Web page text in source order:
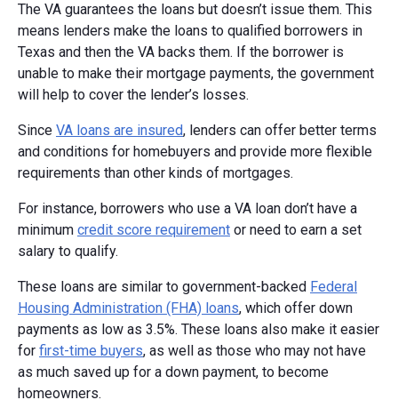
The VA guarantees the loans but doesn’t issue them. This
means lenders make the loans to qualified borrowers in
Texas and then the VA backs them. If the borrower is
unable to make their mortgage payments, the government
will help to cover the lender’s losses.
Since VA loans are insured, lenders can offer better terms
and conditions for homebuyers and provide more flexible
requirements than other kinds of mortgages.
For instance, borrowers who use a VA loan don’t have a
minimum credit score requirement or need to earn a set
salary to qualify.
These loans are similar to government-backed Federal
Housing Administration (FHA) loans, which offer down
payments as low as 3.5%. These loans also make it easier
for first-time buyers, as well as those who may not have
as much saved up for a down payment, to become
homeowners.